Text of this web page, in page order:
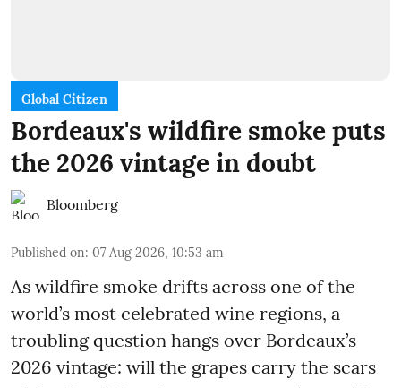
Global Citizen
Bordeaux's wildfire smoke puts
the 2026 vintage in doubt
Bloomberg
Published on: 07 Aug 2026, 10:53 am
As wildfire smoke drifts across one of the
world’s most celebrated wine regions, a
troubling question hangs over Bordeaux’s
2026 vintage: will the grapes carry the scars